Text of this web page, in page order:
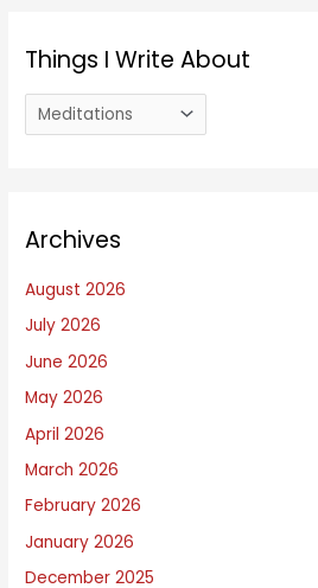
Things I Write About
h
g
I
W
r
i
t
e
Archives
August 2026
July 2026
June 2026
May 2026
April 2026
March 2026
February 2026
January 2026
December 2025